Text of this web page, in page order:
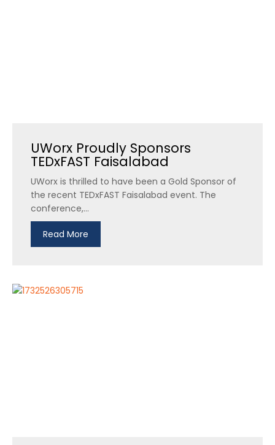
UWorx Proudly Sponsors
TEDxFAST Faisalabad
UWorx is thrilled to have been a Gold Sponsor of
the recent TEDxFAST Faisalabad event. The
conference,...
Read More